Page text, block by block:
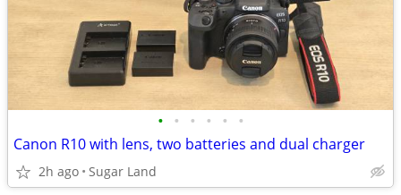
• • • • • •
Canon R10 with lens, two batteries and dual charger
2h ago Sugar Land